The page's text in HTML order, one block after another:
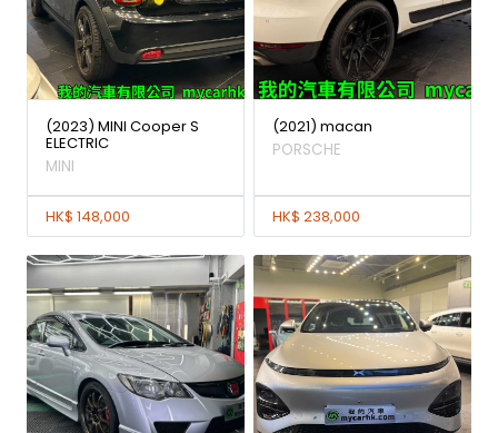
(2023) MINI Cooper S
ELECTRIC
MINI
HK$ 148,000
(2021) macan
PORSCHE
HK$ 238,000